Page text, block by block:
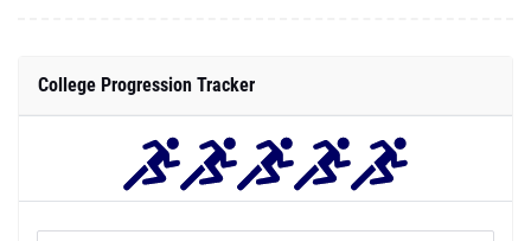
College Progression Tracker